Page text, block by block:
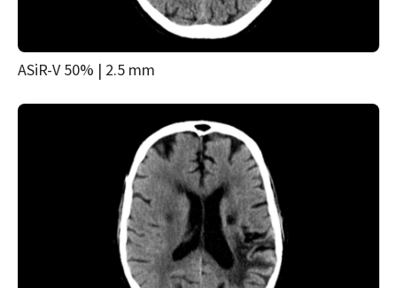
ASiR-V 50% | 2.5 mm